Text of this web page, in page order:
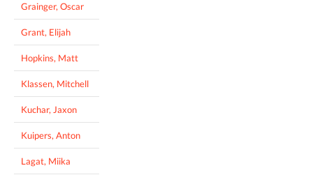
Grainger, Oscar
Grant, Elijah
Hopkins, Matt
Klassen, Mitchell
Kuchar, Jaxon
Kuipers, Anton
Lagat, Miika